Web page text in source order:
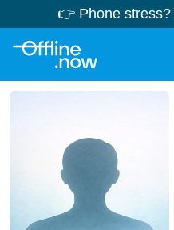
👉 Phone stress?